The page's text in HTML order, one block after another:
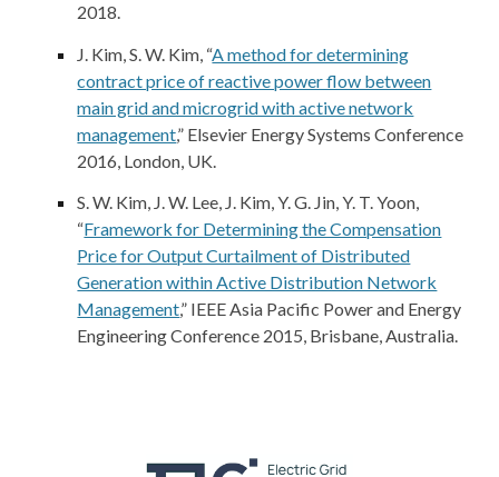
2018.
J. Kim , S. W. Kim, “A method for determining
contract price of reactive power flow between
main grid and microgrid with active network
management,” Elsevier Energy Systems Conference
2016, London, UK.
S. W. Kim, J. W. Lee, J. Kim, Y. G. Jin, Y. T. Yoon,
“Framework for Determining the Compensation
Price for Output Curtailment of Distributed
Generation within Active Distribution Network
Management,” IEEE Asia Pacific Power and Energy
Engineering Conference 2015, Brisbane, Australia.